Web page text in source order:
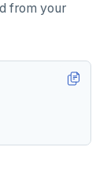
from your